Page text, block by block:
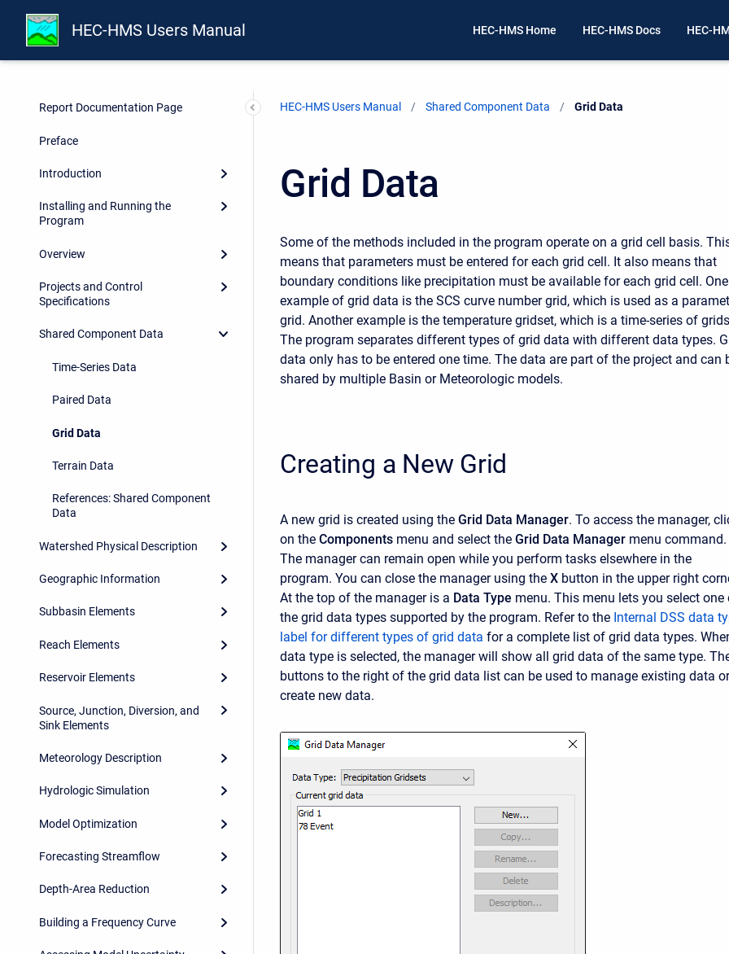
HEC-HMS Users Manual HEC-HMS Home HEC-HMS Docs HEC-
Report Documentation Page
Preface
Introduction
Installing and Running the
Program
Overview
Projects and Control
Specifications
Shared Component Data
Time-Series Data
Paired Data
Grid Data
Terrain Data
References: Shared Component
Data
Watershed Physical Description
Geographic Information
Subbasin Elements
Reach Elements
Reservoir Elements
Source, Junction, Diversion, and
Sink Elements
Meteorology Description
Hydrologic Simulation
Model Optimization
Forecasting Streamflow
Depth-Area Reduction
Building a Frequency Curve
HEC-HMS Users Manual Shared Component Data Current:
Grid Data
Grid Data
Some of the methods included in the program operate on a grid cell basis.
means that parameters must be entered for each grid cell. It also means that
boundary conditions like precipitation must be available for each grid cell. One
example of grid data is the SCS curve number grid, which is used as a
grid. Another example is the temperature gridset, which is a time-series of
The program separates different types of grid data with different data types.
data only has to be entered one time. The data are part of the project and can
shared by multiple Basin or Meteorologic models.
Creating a New Grid
A new grid is created using the Grid Data Manager. To access the manager,
on the Components menu and select the Grid Data Manager menu command.
The manager can remain open while you perform tasks elsewhere in the
program. You can close the manager using the X button in the upper right
At the top of the manager is a Data Type menu. This menu lets you select one
the grid data types supported by the program. Refer to the Internal DSS data
label for different types of grid data for a complete list of grid data types.
data type is selected, the manager will show all grid data of the same type.
buttons to the right of the grid data list can be used to manage existing data or
create new data.